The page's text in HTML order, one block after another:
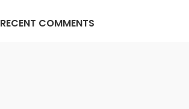
RECENT COMMENTS